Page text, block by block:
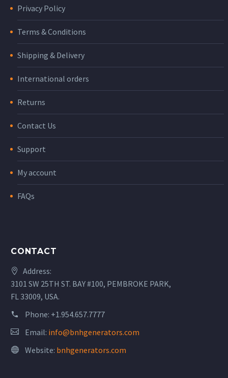
Privacy Policy
Terms & Conditions
Shipping & Delivery
International orders
Returns
Contact Us
Support
My account
FAQs
CONTACT
Address:
3101 SW 25TH ST. BAY #100, PEMBROKE PARK,
FL 33009, USA.
Phone: +1.954.657.7777
Email: info@bnhgenerators.com
Website: bnhgenerators.com